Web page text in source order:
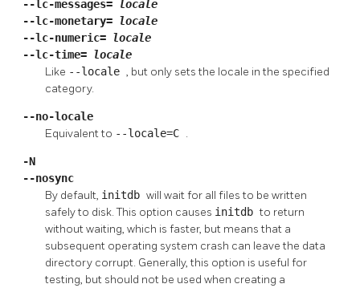
--lc-messages= locale
--lc-monetary= locale
--lc-numeric= locale
--lc-time= locale
Like --locale , but only sets the locale in the specified
category.
--no-locale
Equivalent to --locale=C .
-N
--nosync
By default, initdb will wait for all files to be written
safely to disk. This option causes initdbto return
without waiting, which is faster, but means that a
subsequent operating system crash can leave the data
directory corrupt. Generally, this option is useful for
testing, but should not be used when creating a